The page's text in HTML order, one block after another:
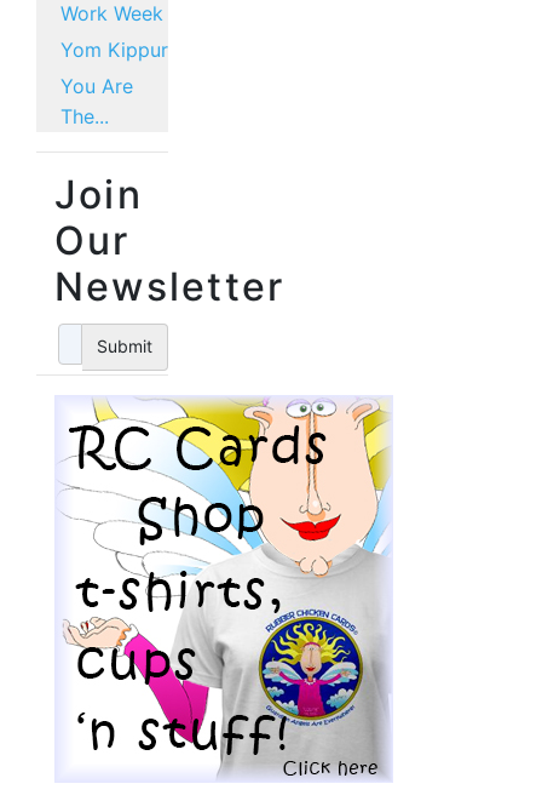
Work Week
Yom Kippur
You Are
The...
Join
Our
Newsletter
Submit